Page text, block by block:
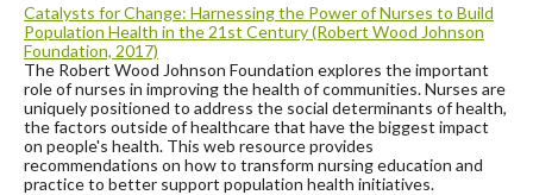
Catalysts for Change: Harnessing the Power of Nurses to Build
Population Health in the 21st Century (Robert Wood Johnson
Foundation, 2017)
The Robert Wood Johnson Foundation explores the important
role of nurses in improving the health of communities. Nurses are
uniquely positioned to address the social determinants of health,
the factors outside of healthcare that have the biggest impact
on people's health. This web resource provides
recommendations on how to transform nursing education and
practice to better support population health initiatives.